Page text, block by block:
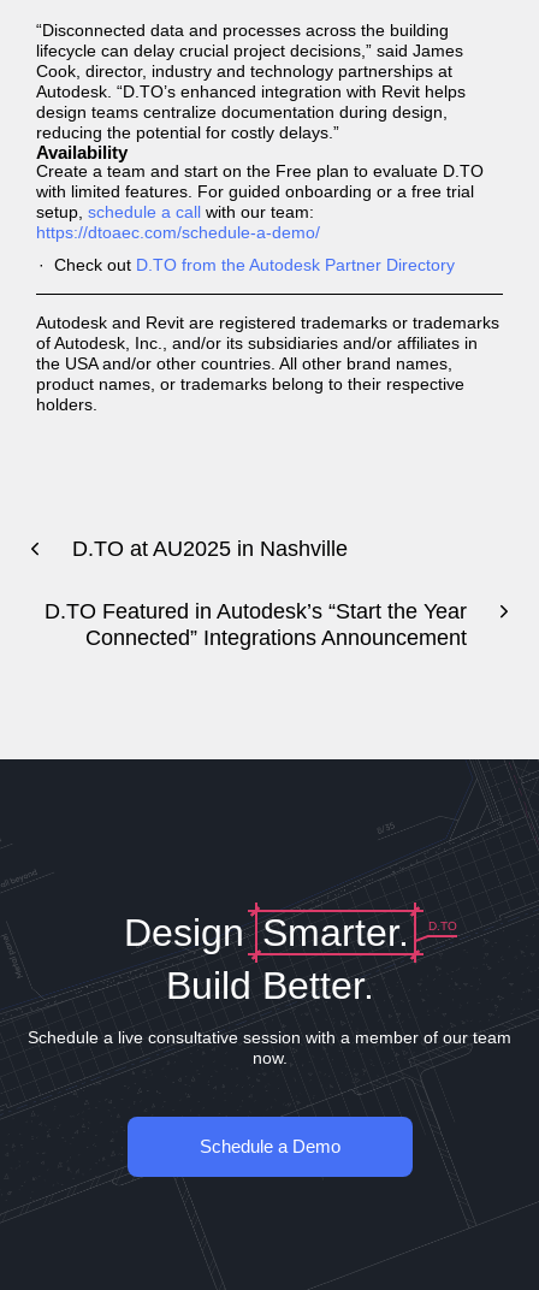
“Disconnected data and processes across the building
lifecycle can delay crucial project decisions,” said James
Cook, director, industry and technology partnerships at
Autodesk. “D.TO’s enhanced integration with Revit helps
design teams centralize documentation during design,
reducing the potential for costly delays.”
Availability
Create a team and start on the Free plan to evaluate D.TO
with limited features. For guided onboarding or a free trial
setup, schedule a call with our team:
https://dtoaec.com/schedule-a-demo/
Check out D.TO from the Autodesk Partner Directory
Autodesk and Revit are registered trademarks or trademarks
of Autodesk, Inc., and/or its subsidiaries and/or affiliates in
the USA and/or other countries. All other brand names,
product names, or trademarks belong to their respective
holders.
D.TO at AU2025 in Nashville
D.TO Featured in Autodesk’s “Start the Year
Connected” Integrations Announcement
Design D.TO
Smarter.
Build Better.
Schedule a live consultative session with a member of our team
now.
Schedule a Demo